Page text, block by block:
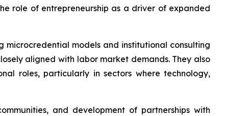
role of entrepreneurship as a driver of expanded
microcredential models and institutional consulting
aligned with labor market demands. They also
roles, particularly in sectors where technology,
and development of partnerships with